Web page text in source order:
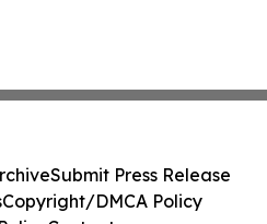
Submit Press Release
Copyright/DMCA Policy